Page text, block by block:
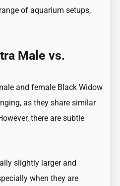
of aquarium setups,
Male vs.
and female Black Widow
as they share similar
there are subtle
slightly larger and
when they are